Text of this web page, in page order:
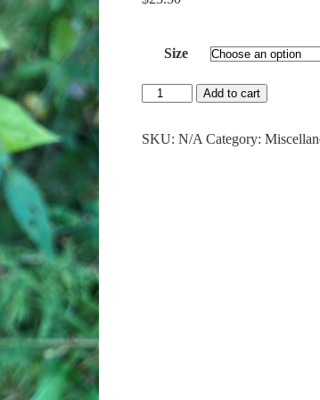
Size
Strawberry
Bush
Add to cart
SKU:N/A Category: